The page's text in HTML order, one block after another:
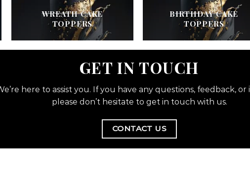
WREATH CAKE
TOPPERS
BIRTHDAY CAKE
TOPPERS
GET IN TOUCH
We’re here to assist you. If you have any questions, feedback, or
please don’t hesitate to get in touch with us.